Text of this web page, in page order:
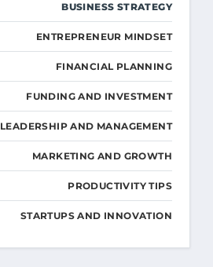
BUSINESS STRATEGY
ENTREPRENEUR MINDSET
FINANCIAL PLANNING
FUNDING AND INVESTMENT
LEADERSHIP AND MANAGEMENT
MARKETING AND GROWTH
PRODUCTIVITY TIPS
STARTUPS AND INNOVATION